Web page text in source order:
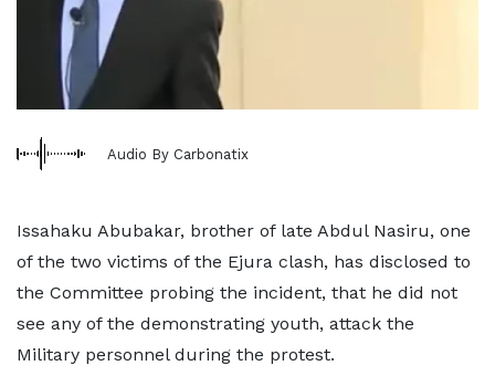
Audio By Carbonatix
Issahaku Abubakar, brother of late Abdul Nasiru, one
of the two victims of the Ejura clash, has disclosed to
the Committee probing the incident, that he did not
see any of the demonstrating youth, attack the
Military personnel during the protest.